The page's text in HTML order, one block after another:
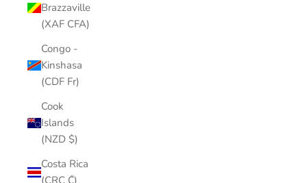
Brazzaville
(XAF CFA)
Congo -
Kinshasa
(CDF Fr)
Cook
Islands
(NZD $)
Costa Rica
(CRC ₡)